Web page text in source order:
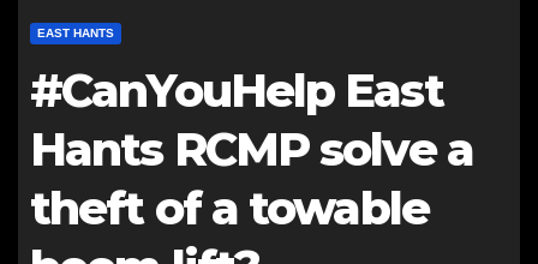
EAST HANTS
#CanYouHelp East
Hants RCMP solve a
theft of a towable